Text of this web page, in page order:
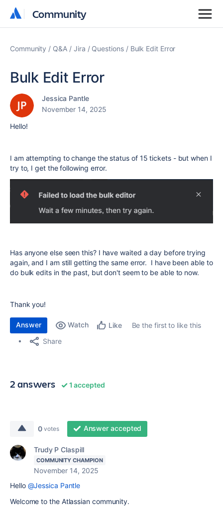
Community
Community
Community Q&A Jira Questions Bulk Edit Error
Bulk Edit Error
Jessica Pantle
November 14, 2025
Hello!
I am attempting to change the status of 15 tickets - but when I
try to, I get the following error.
Has anyone else seen this? I have waited a day before trying
again, and I am still getting the same error. I have been able to
do bulk edits in the past, but don't seem to be able to now.
Thank you!
Answer Watch Like
Be the first to like this
Share
2 answers 1 accepted
0 votes Answer accepted
Trudy P Claspill
COMMUNITY CHAMPION
November 14, 2025
Hello @Jessica Pantle
Welcome to the Atlassian community.